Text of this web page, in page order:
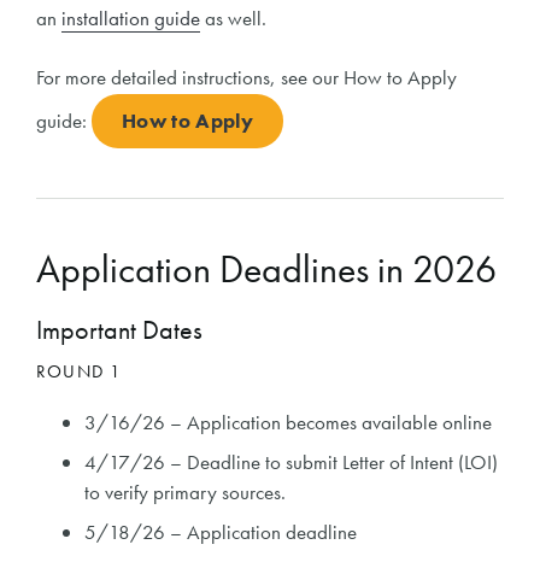
an installation guideas well.
For more detailed instructions, see our How to Apply
guide:
How to Apply
Application Deadlines in 2026
Important Dates
ROUND 1
3/16/26 – Application becomes available online
4/17/26 – Deadline to submit Letter of Intent (LOI)
to verify primary sources.
5/18/26 – Application deadline